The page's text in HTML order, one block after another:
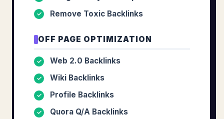
✓ Remove Toxic Backlinks
OFF PAGE OPTIMIZATION
✓ Web 2.0 Backlinks
✓ Wiki Backlinks
✓ Profile Backlinks
✓ Quora Q/A Backlinks